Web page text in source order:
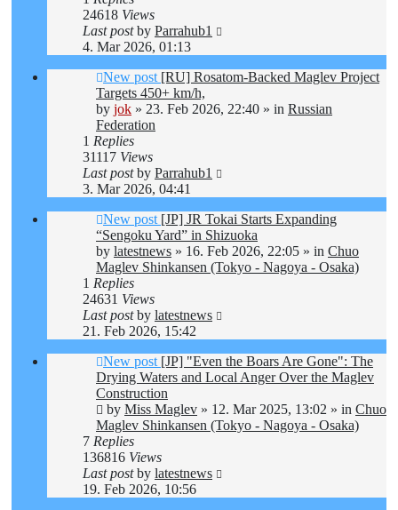
24618 Views
Last postby Parrahub1
4. Mar 2026, 01:13
New post [RU] Rosatom-Backed Maglev Project
Targets 450+ km/h,
by jok » 23. Feb 2026, 22:40 » in Russian
Federation
1 Replies
31117 Views
Last postby Parrahub1
3. Mar 2026, 04:41
New post [JP] JR Tokai Starts Expanding
“Sengoku Yard” in Shizuoka
by latestnews » 16. Feb 2026, 22:05 » in Chuo
Maglev Shinkansen (Tokyo - Nagoya - Osaka)
1 Replies
24631 Views
Last postby latestnews
21. Feb 2026, 15:42
New post [JP] "Even the Boars Are Gone": The
Drying Waters and Local Anger Over the Maglev
Construction
by Miss Maglev » 12. Mar 2025, 13:02 » in Chuo
Maglev Shinkansen (Tokyo - Nagoya - Osaka)
7 Replies
136816 Views
Last postby latestnews
19. Feb 2026, 10:56